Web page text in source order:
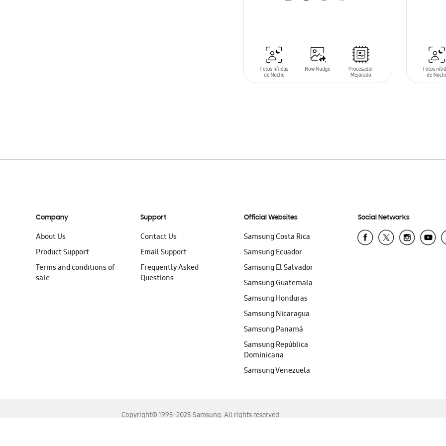
SIN
Company
About Us
Product Support
Terms and conditions of
sale
Support
Contact Us
Email Support
Frequently Asked
Questions
Official Websites
Samsung Costa Rica
Samsung Ecuador
Samsung El Salvador
Samsung Guatemala
Samsung Honduras
Samsung Nicaragua
Samsung Panamá
Samsung República
Dominicana
Samsung Venezuela
Social Networks
Copyright© 1995-2025 Samsung. All rights reserved.